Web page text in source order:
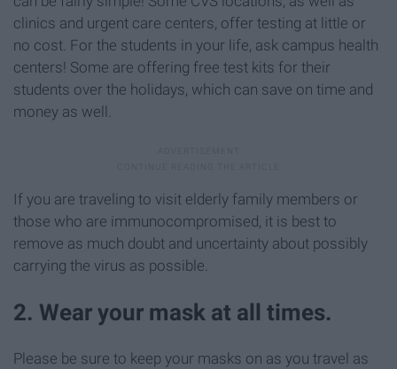
clinics and urgent care centers, offer testing at little or
no cost. For the students in your life, ask campus health
centers! Some are offering free test kits for their
students over the holidays, which can save on time and
money as well.
If you are traveling to visit elderly family members or
those who are immunocompromised, it is best to
remove as much doubt and uncertainty about possibly
carrying the virus as possible.
2. Wear your mask at all times.
Please be sure to keep your masks on as you travel as